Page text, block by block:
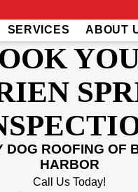
SERVICES ABOUT
DOG ROOFING OF
HARBOR
Call Us Today!